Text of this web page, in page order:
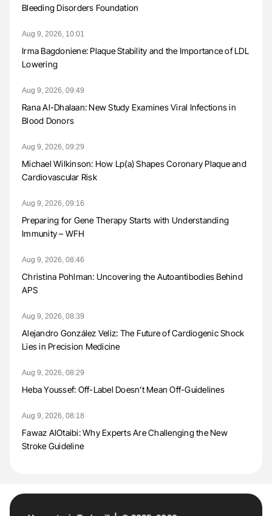
Bleeding Disorders Foundation
Aug 9, 2026, 10:01
Irma Bagdoniene: Plaque Stability and the Importance of LDL
Lowering
Aug 9, 2026, 09:49
Rana Al-Dhalaan: New Study Examines Viral Infections in
Blood Donors
Aug 9, 2026, 09:29
Michael Wilkinson: How Lp(a) Shapes Coronary Plaque and
Cardiovascular Risk
Aug 9, 2026, 09:16
Preparing for Gene Therapy Starts with Understanding
Immunity – WFH
Aug 9, 2026, 08:46
Christina Pohlman: Uncovering the Autoantibodies Behind
APS
Aug 9, 2026, 08:39
Alejandro González Veliz: The Future of Cardiogenic Shock
Lies in Precision Medicine
Aug 9, 2026, 08:29
Heba Youssef: Off-Label Doesn’t Mean Off-Guidelines
Aug 9, 2026, 08:18
Fawaz AlOtaibi: Why Experts Are Challenging the New
Stroke Guideline